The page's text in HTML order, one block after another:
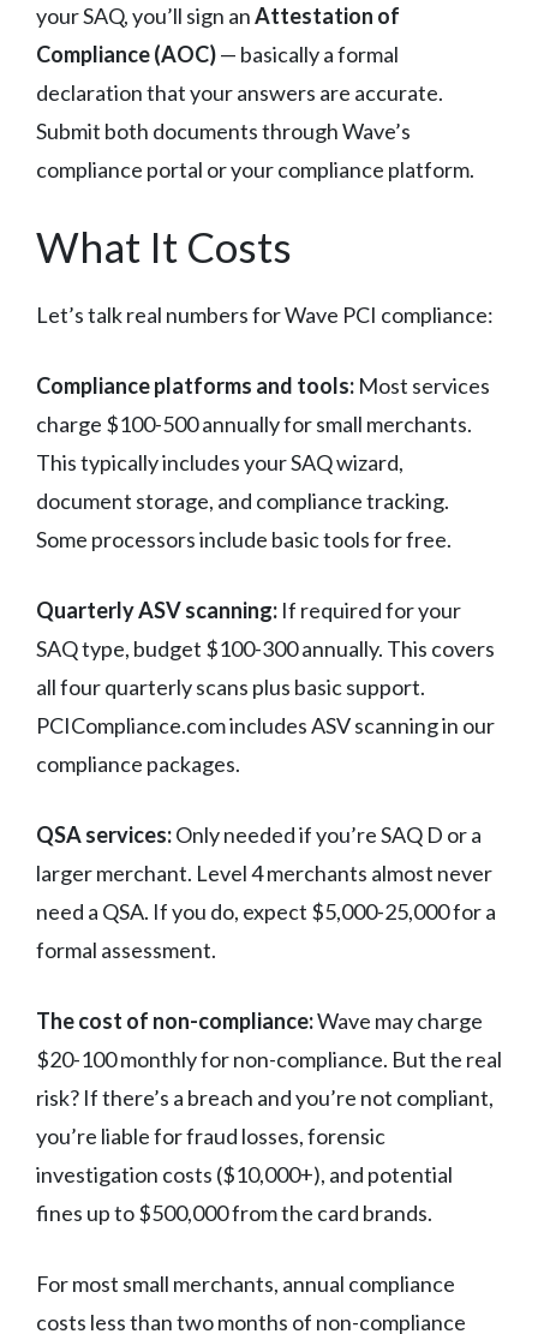
your SAQ, you’ll sign anAttestation of
Compliance (AOC)— basically a formal
declaration that your answers are accurate.
Submit both documents through Wave’s
compliance portal or your compliance platform.
What It Costs
Let’s talk real numbers for Wave PCI compliance:
Compliance platforms and tools: Most services
charge $100-500 annually for small merchants.
This typically includes your SAQ wizard,
document storage, and compliance tracking.
Some processors include basic tools for free.
Quarterly ASV scanning: If required for your
SAQ type, budget $100-300 annually. This covers
all four quarterly scans plus basic support.
PCICompliance.com includes ASV scanning in our
compliance packages.
QSA services:Only needed if you’re SAQ D or a
larger merchant. Level 4 merchants almost never
need a QSA. If you do, expect $5,000-25,000 for a
formal assessment.
The cost of non-compliance:Wave may charge
$20-100 monthly for non-compliance. But the real
risk? If there’s a breach and you’re not compliant,
you’re liable for fraud losses, forensic
investigation costs ($10,000+), and potential
fines up to $500,000 from the card brands.
For most small merchants, annual compliance
costs less than two months of non-compliance